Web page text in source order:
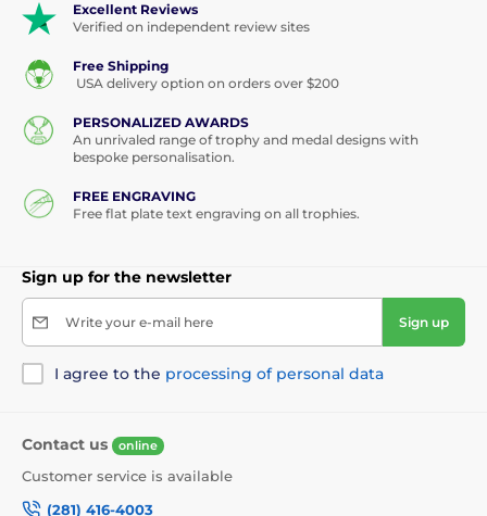
Excellent Reviews
Verified on independent review sites
Free Shipping
USA delivery option on orders over $200
PERSONALIZED AWARDS
An unrivaled range of trophy and medal designs with
bespoke personalisation.
FREE ENGRAVING
Free flat plate text engraving on all trophies.
Sign up for the newsletter
Write your e-mail here Sign up
I agree to the processing of personal data
Contact us online
Customer service is available
(281) 416-4003